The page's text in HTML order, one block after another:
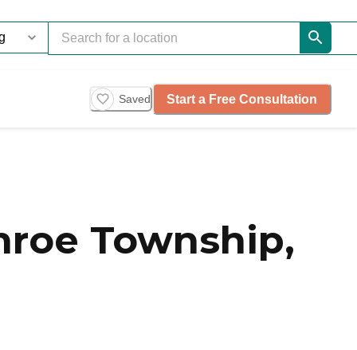
Saved Start a Free Consultation
Township,